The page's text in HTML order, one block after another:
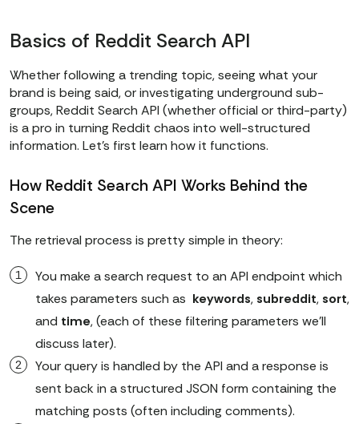
Basics of Reddit Search API
Whether following a trending topic, seeing what your
brand is being said, or investigating underground sub-
groups, Reddit Search API (whether official or third-party)
is a pro in turning Reddit chaos into well-structured
information. Let’s first learn how it functions.
How Reddit Search API Works Behind the
Scene
The retrieval process is pretty simple in theory:
You make a search request to an API endpoint which
takes parameters such as keywords, subreddit, sort,
and time, (each of these filtering parameters we'll
discuss later).
Your query is handled by the API and a response is
sent back in a structured JSON form containing the
matching posts (often including comments).